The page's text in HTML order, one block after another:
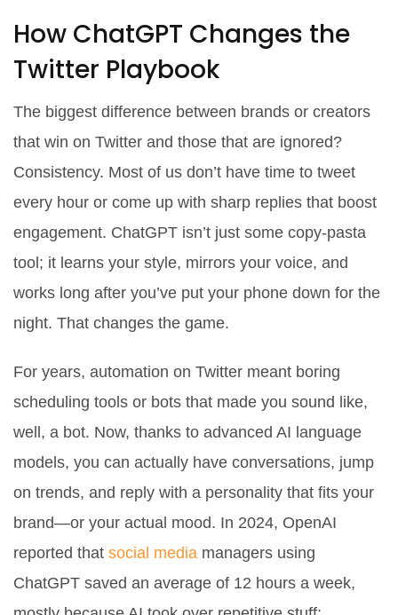
How ChatGPT Changes the
Twitter Playbook
The biggest difference between brands or creators
that win on Twitter and those that are ignored?
Consistency. Most of us don’t have time to tweet
every hour or come up with sharp replies that boost
engagement. ChatGPT isn’t just some copy-pasta
tool; it learns your style, mirrors your voice, and
works long after you’ve put your phone down for the
night. That changes the game.
For years, automation on Twitter meant boring
scheduling tools or bots that made you sound like,
well, a bot. Now, thanks to advanced AI language
models, you can actually have conversations, jump
on trends, and reply with a personality that fits your
brand—or your actual mood. In 2024, OpenAI
reported that social media managers using
ChatGPT saved an average of 12 hours a week,